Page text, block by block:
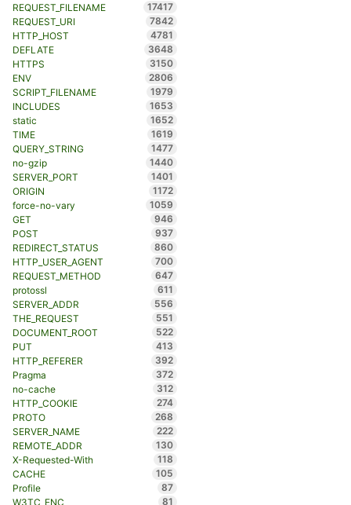
REQUEST_FILENAME
17417
REQUEST_URI
7842
HTTP_HOST
4781
DEFLATE
3648
HTTPS
3150
ENV
2806
SCRIPT_FILENAME
1979
INCLUDES
1653
static
1652
TIME
1619
QUERY_STRING
1477
no-gzip
1440
SERVER_PORT
1401
ORIGIN
1172
force-no-vary
1059
GET
946
POST
937
REDIRECT_STATUS
860
HTTP_USER_AGENT
700
REQUEST_METHOD
647
protossl
611
SERVER_ADDR
556
THE_REQUEST
551
DOCUMENT_ROOT
522
PUT
413
HTTP_REFERER
392
Pragma
372
no-cache
312
HTTP_COOKIE
274
PROTO
268
SERVER_NAME
222
REMOTE_ADDR
130
X-Requested-With
118
CACHE
105
Profile
87
W3TC_ENC
81